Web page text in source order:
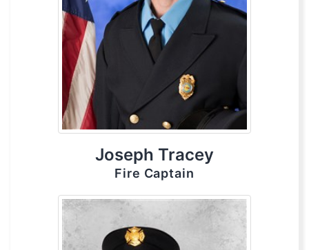
Joseph Tracey
Fire Captain